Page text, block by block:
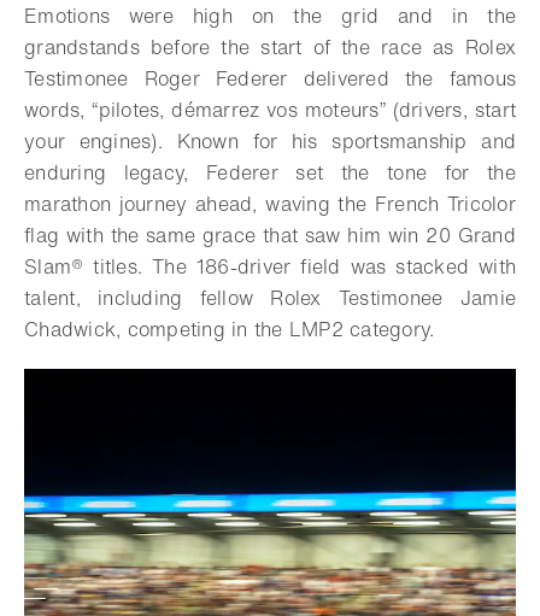
Emotions were high on the grid and in the
grandstands before the start of the race as Rolex
Testimonee Roger Federer delivered the famous
words, “pilotes, démarrez vos moteurs” (drivers, start
your engines). Known for his sportsmanship and
enduring legacy, Federer set the tone for the
marathon journey ahead, waving the French Tricolor
flag with the same grace that saw him win 20 Grand
Slam® titles. The 186-driver field was stacked with
talent, including fellow Rolex Testimonee Jamie
Chadwick, competing in the LMP2 category.